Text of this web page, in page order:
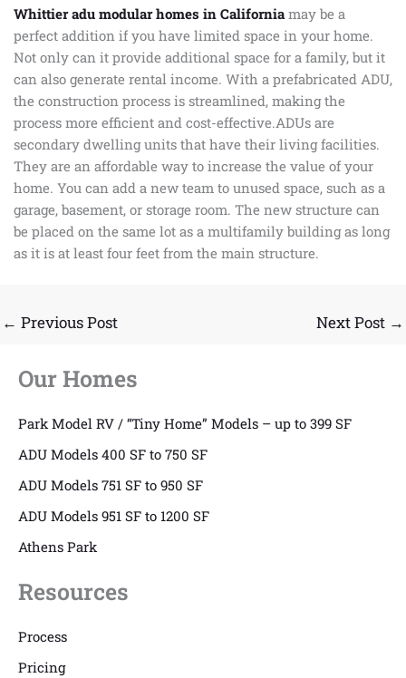
Whittier adu modular homes in California may be a
perfect addition if you have limited space in your home.
Not only can it provide additional space for a family, but it
can also generate rental income. With a prefabricated ADU,
the construction process is streamlined, making the
process more efficient and cost-effective.ADUs are
secondary dwelling units that have their living facilities.
They are an affordable way to increase the value of your
home. You can add a new team to unused space, such as a
garage, basement, or storage room. The new structure can
be placed on the same lot as a multifamily building as long
as it is at least four feet from the main structure.
← Previous Post Next Post →
Our Homes
Park Model RV / “Tiny Home” Models – up to 399 SF
ADU Models 400 SF to 750 SF
ADU Models 751 SF to 950 SF
ADU Models 951 SF to 1200 SF
Athens Park
Resources
Process
Pricing